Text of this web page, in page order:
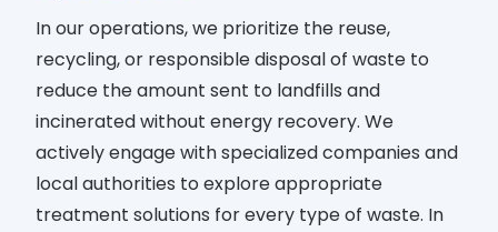
In our operations, we prioritize the reuse,
recycling, or responsible disposal of waste to
reduce the amount sent to landfills and
incinerated without energy recovery. We
actively engage with specialized companies and
local authorities to explore appropriate
treatment solutions for every type of waste. In